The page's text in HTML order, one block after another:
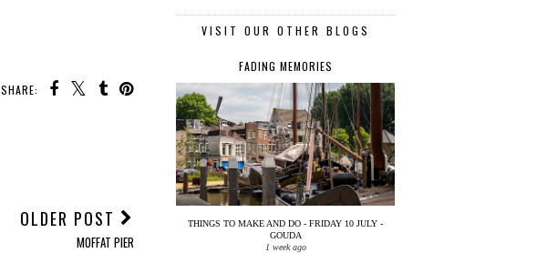
SHARE:
OLDER POST
MOFFAT PIER
VISIT OUR OTHER BLOGS
FADING MEMORIES
THINGS TO MAKE AND DO - FRIDAY 10 JULY -
GOUDA
1 week ago